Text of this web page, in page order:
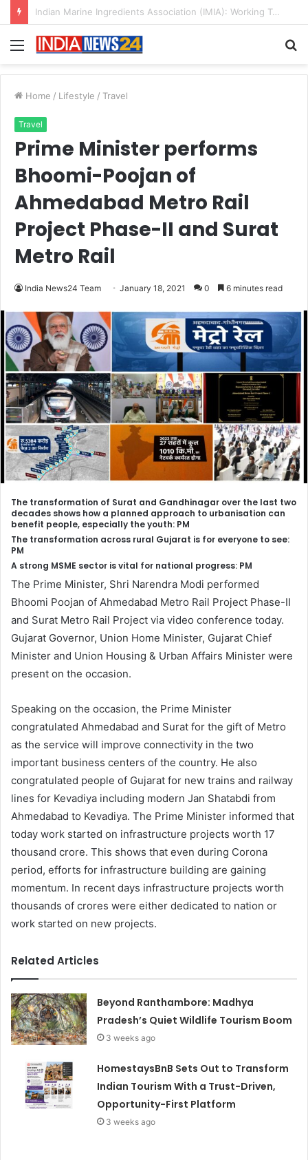
A Great Product and No One to Sell It To: The First 100 Customers Break Most Founders. Thriwin.io Helps Them Get Past It
Menu
Home / Lifestyle / Travel
Travel
Prime Minister performs
Bhoomi-Poojan of
Ahmedabad Metro Rail
Project Phase-II and Surat
Metro Rail
India News24 Team January 18, 2021 0 6 minutes read
The transformation of Surat and Gandhinagar over the last two
decades shows how a planned approach to urbanisation can
benefit people, especially the youth: PM
The transformation across rural Gujarat is for everyone to see:
PM
A strong MSME sector is vital for national progress: PM
The Prime Minister, Shri Narendra Modi performed
Bhoomi Poojan of Ahmedabad Metro Rail Project Phase-II
and Surat Metro Rail Project via video conference today.
Gujarat Governor, Union Home Minister, Gujarat Chief
Minister and Union Housing & Urban Affairs Minister were
present on the occasion.
Speaking on the occasion, the Prime Minister
congratulated Ahmedabad and Surat for the gift of Metro
as the service will improve connectivity in the two
important business centers of the country. He also
congratulated people of Gujarat for new trains and railway
lines for Kevadiya including modern Jan Shatabdi from
Ahmedabad to Kevadiya. The Prime Minister informed that
today work started on infrastructure projects worth 17
thousand crore. This shows that even during Corona
period, efforts for infrastructure building are gaining
momentum. In recent days infrastructure projects worth
thousands of crores were either dedicated to nation or
work started on new projects.
Related Articles
Beyond Ranthambore: Madhya
Pradesh’s Quiet Wildlife Tourism Boom
3 weeks ago
HomestaysBnB Sets Out to Transform
Indian Tourism With a Trust-Driven,
Opportunity-First Platform
3 weeks ago